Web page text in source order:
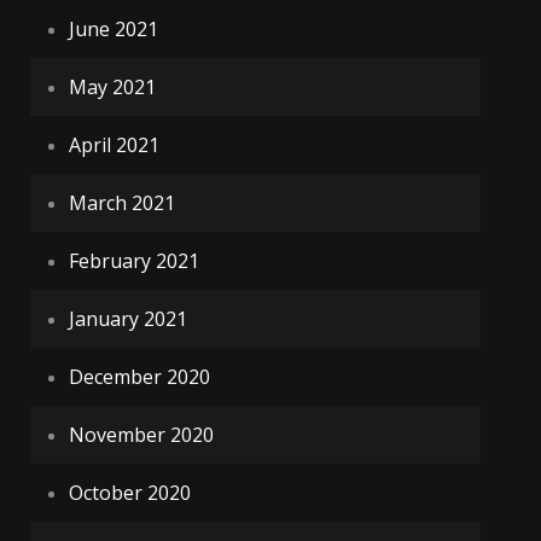
June 2021
May 2021
April 2021
March 2021
February 2021
January 2021
December 2020
November 2020
October 2020